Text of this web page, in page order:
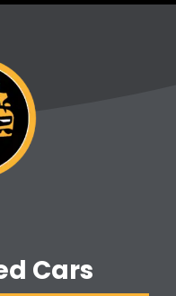
Cars